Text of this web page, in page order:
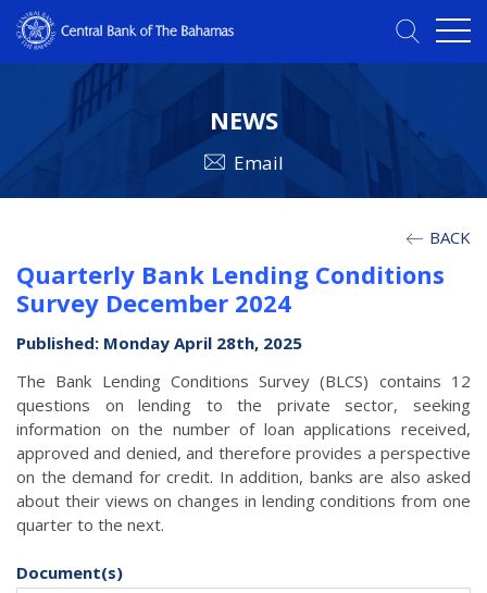
NEWS
Email
BACK
Quarterly Bank Lending Conditions
Survey December 2024
Published: Monday April 28th, 2025
The Bank Lending Conditions Survey (BLCS) contains 12
questions on lending to the private sector, seeking
information on the number of loan applications received,
approved and denied, and therefore provides a perspective
on the demand for credit. In addition, banks are also asked
about their views on changes in lending conditions from one
quarter to the next.
Document(s)